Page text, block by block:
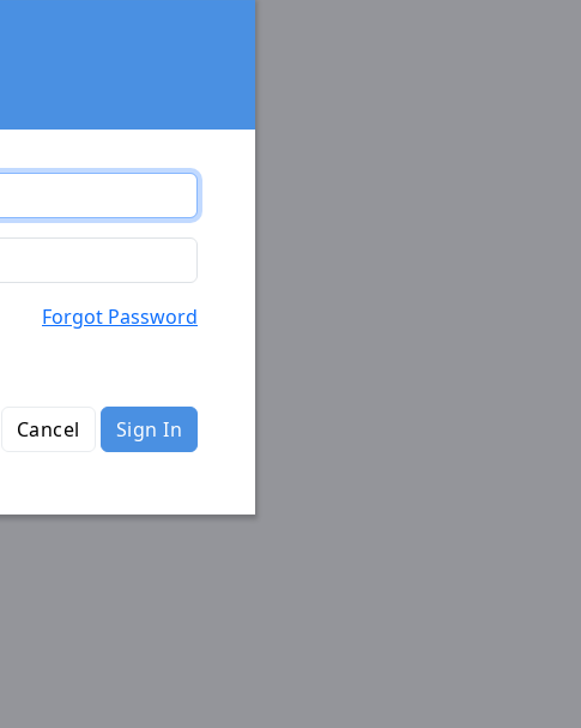
Forgot Password
Cancel Sign In